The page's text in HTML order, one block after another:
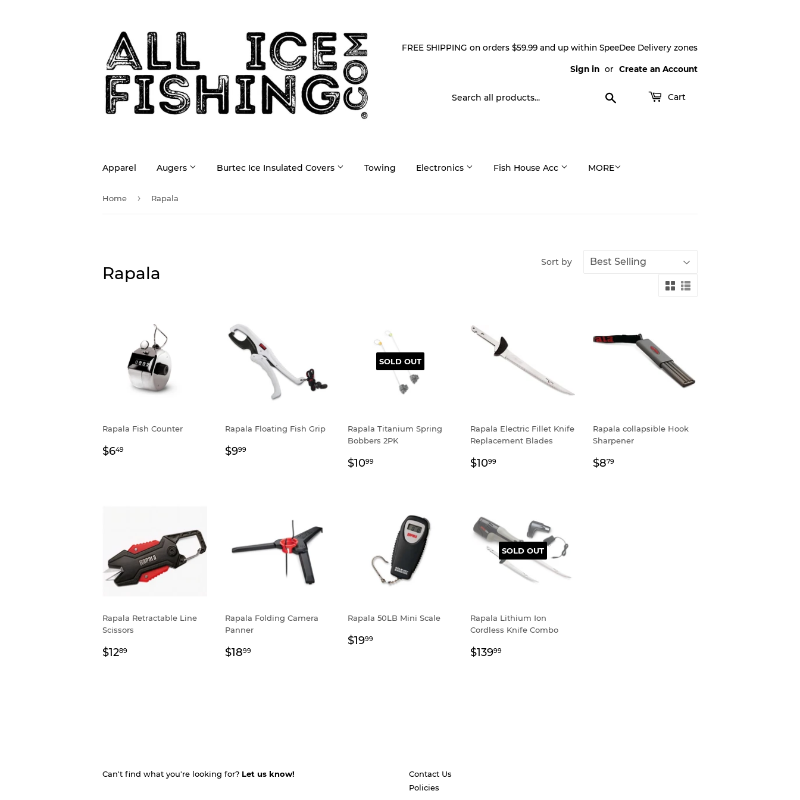
FREE SHIPPING on orders $59.99 and up within SpeeDee Delivery zones
Sign in or Create an Account
Cart
Apparel Augers Burtec Ice Insulated Covers Towing Electronics Fish House Acc MORE
Home › Rapala
Rapala
Sort by
Rapala Fish Counter
Regular
$649
Rapala Floating Fish Grip
Regular
$999
SOLD OUT
Rapala Titanium Spring
Bobbers 2PK
Regular
$1099
Rapala Electric Fillet Knife
Replacement Blades
Regular
$1099
Rapala collapsible Hook
Sharpener
Regular
$879
Rapala Retractable Line
Scissors
Regular
$1289
Rapala Folding Camera
Panner
Regular
$1899
Rapala 50LB Mini Scale
Regular
$1999
SOLD OUT
Rapala Lithium Ion
Cordless Knife Combo
Regular
$13999
Can't find what you're looking for? Let us know!
Contact Us
Policies